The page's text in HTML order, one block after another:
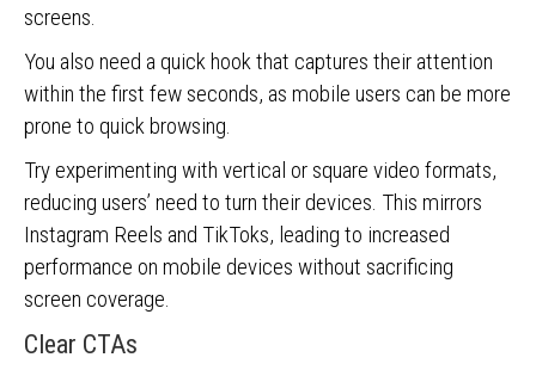
screens.
You also need a quick hook that captures their attention
within the first few seconds, as mobile users can be more
prone to quick browsing.
Try experimenting with vertical or square video formats,
reducing users’ need to turn their devices. This mirrors
Instagram Reels and TikToks, leading to increased
performance on mobile devices without sacrificing
screen coverage.
Clear CTAs